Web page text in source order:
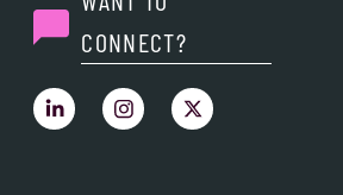
CONNECT?